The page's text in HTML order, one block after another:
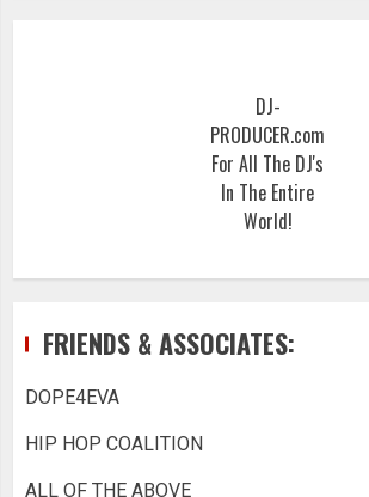
DJ-
PRODUCER.com
For All The DJ's
In The Entire
World!
FRIENDS & ASSOCIATES:
DOPE4EVA
HIP HOP COALITION
ALL OF THE ABOVE